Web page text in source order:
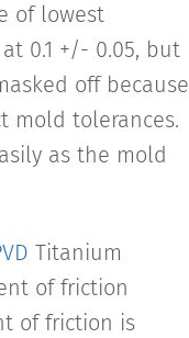
of lowest
0.1 +/- 0.05, but
off because
mold tolerances.
as the mold
Titanium
of friction
of friction is